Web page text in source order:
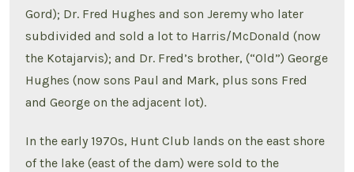
Gord); Dr. Fred Hughes and son Jeremy who later
subdivided and sold a lot to Harris/McDonald (now
the Kotajarvis); and Dr. Fred’s brother, (“Old”) George
Hughes (now sons Paul and Mark, plus sons Fred
and George on the adjacent lot).
In the early 1970s, Hunt Club lands on the east shore
of the lake (east of the dam) were sold to the